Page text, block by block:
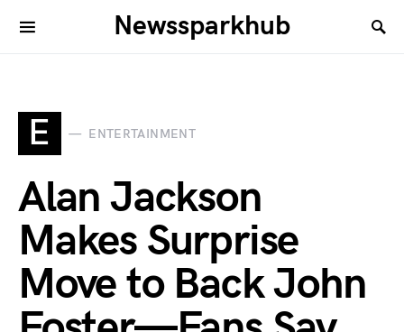
Newssparkhub
E ENTERTAINMENT
Alan Jackson
Makes Surprise
Move to Back John